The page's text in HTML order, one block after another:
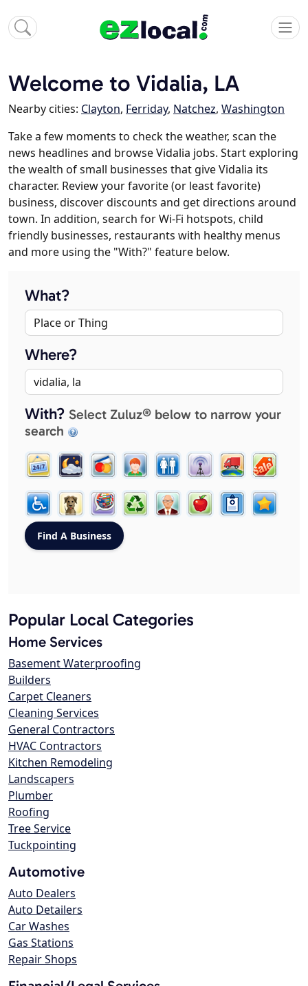
Welcome to Vidalia, LA
Nearby cities: Clayton, Ferriday, Natchez, Washington
Take a few moments to check the weather, scan the
news headlines and browse Vidalia jobs. Start exploring
the wealth of small businesses that give Vidalia its
character. Review your favorite (or least favorite)
business, discover discounts and get directions around
town. In addition, search for Wi-Fi hotspots, child
friendly businesses, restaurants with healthy menus
and more using the "With?" feature below.
What?
Where?
With? Select Zuluz® below to narrow your
search
Popular Local Categories
Home Services
Basement Waterproofing
Builders
Carpet Cleaners
Cleaning Services
General Contractors
HVAC Contractors
Kitchen Remodeling
Landscapers
Plumber
Roofing
Tree Service
Tuckpointing
Automotive
Auto Dealers
Auto Detailers
Car Washes
Gas Stations
Repair Shops